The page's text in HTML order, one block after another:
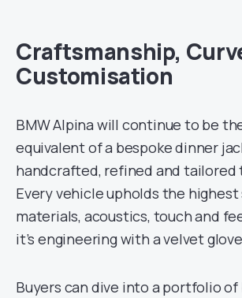
Craftsmanship,
Customisation
BMW Alpina will continue to be
equivalent of a bespoke dinner
handcrafted, refined and
Every vehicle upholds the
materials, acoustics, touch and
it’s engineering with a velvet
Buyers can dive into a portfolio of